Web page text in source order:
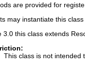
are provided for
may instantiate this
3.0 this class extends
This class is not intended